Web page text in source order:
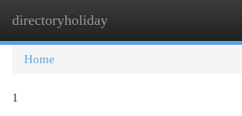
directoryholiday
Home
1